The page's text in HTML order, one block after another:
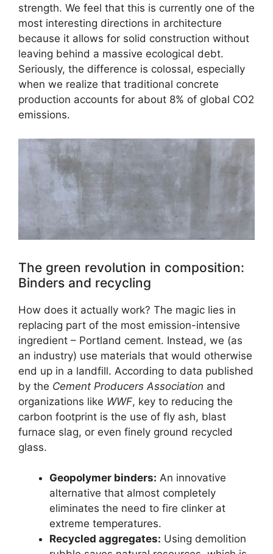
strength. We feel that this is currently one of the
most interesting directions in architecture
because it allows for solid construction without
leaving behind a massive ecological debt.
Seriously, the difference is colossal, especially
when we realize that traditional concrete
production accounts for about 8% of global CO2
emissions.
The green revolution in composition:
Binders and recycling
How does it actually work? The magic lies in
replacing part of the most emission-intensive
ingredient – Portland cement. Instead, we (as
an industry) use materials that would otherwise
end up in a landfill. According to data published
by the Cement Producers Association and
organizations like WWF, key to reducing the
carbon footprint is the use of fly ash, blast
furnace slag, or even finely ground recycled
glass.
Geopolymer binders: An innovative
alternative that almost completely
eliminates the need to fire clinker at
extreme temperatures.
Recycled aggregates: Using demolition